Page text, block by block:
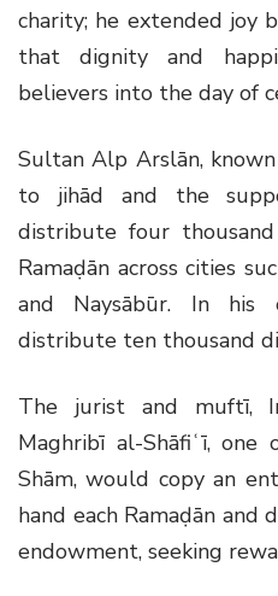
charity; he extended joy
that dignity and
believers into the day of
Sultan Alp Arslān,
to jihād and the
distribute four
Ramaḍān across cities
and Naysābūr. In
distribute ten thousand
The jurist and muftī,
Maghribī al-Shāfiʿī,
Shām, would copy an
hand each Ramaḍān and
endowment, seeking